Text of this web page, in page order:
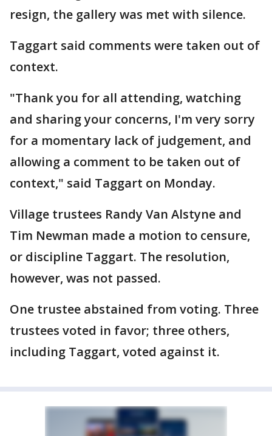
resign, the gallery was met with silence.
Taggart said comments were taken out of
context.
"Thank you for all attending, watching
and sharing your concerns, I'm very sorry
for a momentary lack of judgement, and
allowing a comment to be taken out of
context," said Taggart on Monday.
Village trustees Randy Van Alstyne and
Tim Newman made a motion to censure,
or discipline Taggart. The resolution,
however, was not passed.
One trustee abstained from voting. Three
trustees voted in favor; three others,
including Taggart, voted against it.